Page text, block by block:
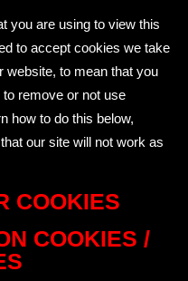
you are using to view this
to accept cookies we take
website, to mean that you
remove or not use
how to do this below,
our site will not work as
COOKIES
COOKIES /